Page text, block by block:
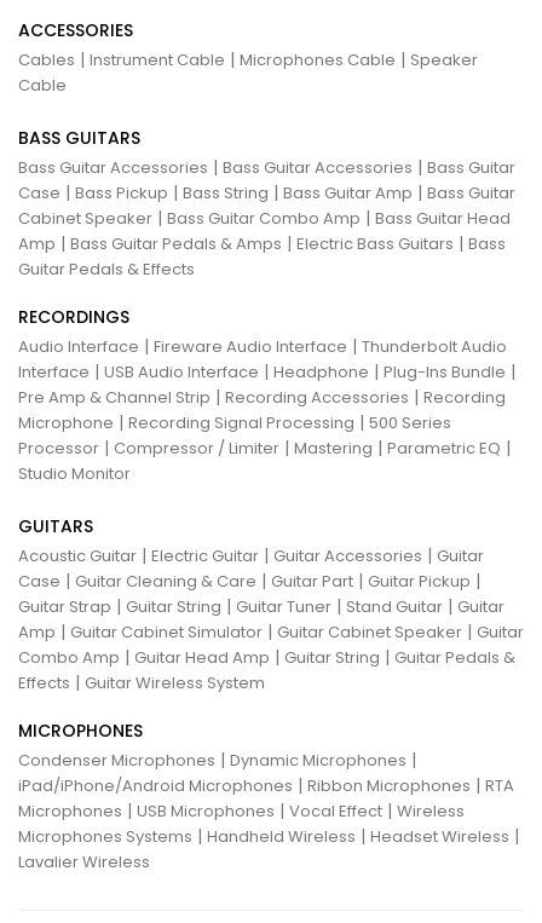
ACCESSORIES
Cables | Instrument Cable | Microphones Cable | Speaker
Cable
BASS GUITARS
Bass Guitar Accessories | Bass Guitar Accessories | Bass Guitar
Case | Bass Pickup | Bass String | Bass Guitar Amp | Bass Guitar
Cabinet Speaker | Bass Guitar Combo Amp | Bass Guitar Head
Amp | Bass Guitar Pedals & Amps | Electric Bass Guitars | Bass
Guitar Pedals & Effects
RECORDINGS
Audio Interface | Fireware Audio Interface | Thunderbolt Audio
Interface | USB Audio Interface | Headphone | Plug-Ins Bundle |
Pre Amp & Channel Strip | Recording Accessories | Recording
Microphone | Recording Signal Processing | 500 Series
Processor | Compressor / Limiter | Mastering | Parametric EQ |
Studio Monitor
GUITARS
Acoustic Guitar | Electric Guitar | Guitar Accessories | Guitar
Case | Guitar Cleaning & Care | Guitar Part | Guitar Pickup |
Guitar Strap | Guitar String | Guitar Tuner | Stand Guitar | Guitar
Amp | Guitar Cabinet Simulator | Guitar Cabinet Speaker | Guitar
Combo Amp | Guitar Head Amp | Guitar String | Guitar Pedals &
Effects | Guitar Wireless System
MICROPHONES
Condenser Microphones | Dynamic Microphones |
iPad/iPhone/Android Microphones | Ribbon Microphones | RTA
Microphones | USB Microphones | Vocal Effect | Wireless
Microphones Systems | Handheld Wireless | Headset Wireless |
Lavalier Wireless